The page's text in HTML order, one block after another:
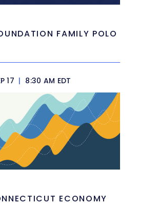
FAMILY POLO
17 | 8:30 AM EDT
ECONOMY